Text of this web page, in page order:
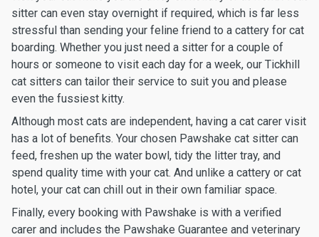
sitter can even stay overnight if required, which is far less
stressful than sending your feline friend to a cattery for cat
boarding. Whether you just need a sitter for a couple of
hours or someone to visit each day for a week, our Tickhill
cat sitters can tailor their service to suit you and please
even the fussiest kitty.
Although most cats are independent, having a cat carer visit
has a lot of benefits. Your chosen Pawshake cat sitter can
feed, freshen up the water bowl, tidy the litter tray, and
spend quality time with your cat. And unlike a cattery or cat
hotel, your cat can chill out in their own familiar space.
Finally, every booking with Pawshake is with a verified
carer and includes the Pawshake Guarantee and veterinary